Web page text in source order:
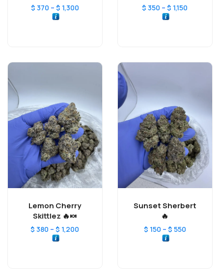
$ 370 – $ 1,300 $ 350 – $ 1,150
Lemon Cherry
Skittlez 🔥🍬
$ 380 – $ 1,200
Sunset Sherbert
🔥
$ 150 – $ 550